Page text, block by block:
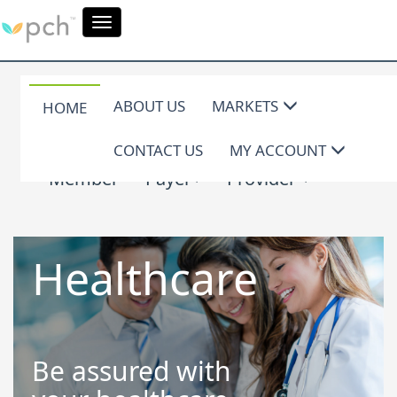
Toggle
navigation
HOME ABOUT US MARKETS
CONTACT US MY ACCOUNT
Member Payer Provider
Healthcare
Be assured with